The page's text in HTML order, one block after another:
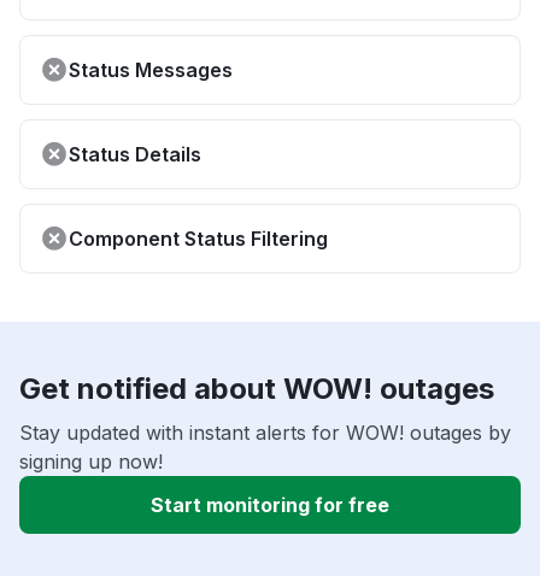
Status Messages
Status Details
Component Status Filtering
Get notified about WOW! outages
Stay updated with instant alerts for WOW! outages by
signing up now!
Start monitoring for free